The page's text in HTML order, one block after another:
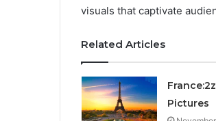
visuals that captivate
Related Articles
Pictures